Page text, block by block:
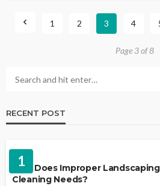
1 2 3 4
Page 3 of 8
RECENT POST
1
Why Does Improper
Cleaning Needs?